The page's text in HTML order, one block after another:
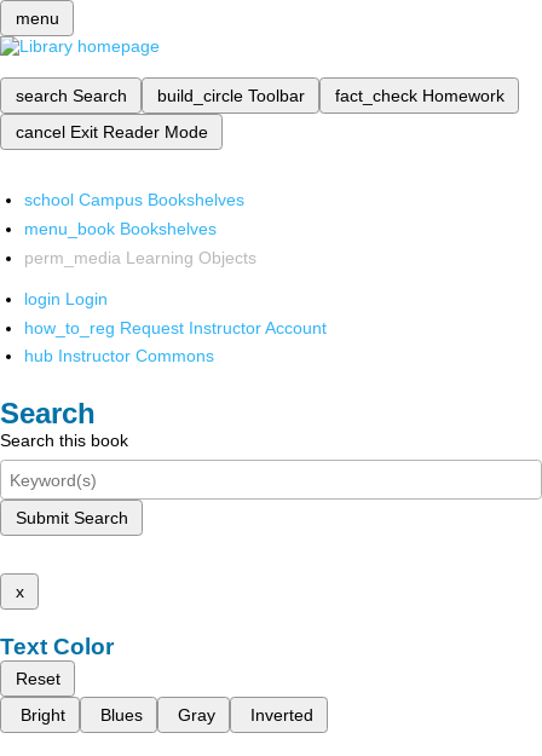
menu
search Search build_circle Toolbar fact_check Homework
cancel Exit Reader Mode
school Campus Bookshelves
menu_book Bookshelves
perm_media Learning Objects
login Login
how_to_reg Request Instructor Account
hub Instructor Commons
Search
Search this book
Submit Search
x
Text Color
Reset
Bright
Blues Gray Inverted